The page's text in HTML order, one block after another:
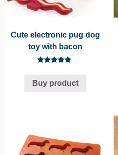
Cute electronic pug dog
toy with bacon
out of 5
Buy product